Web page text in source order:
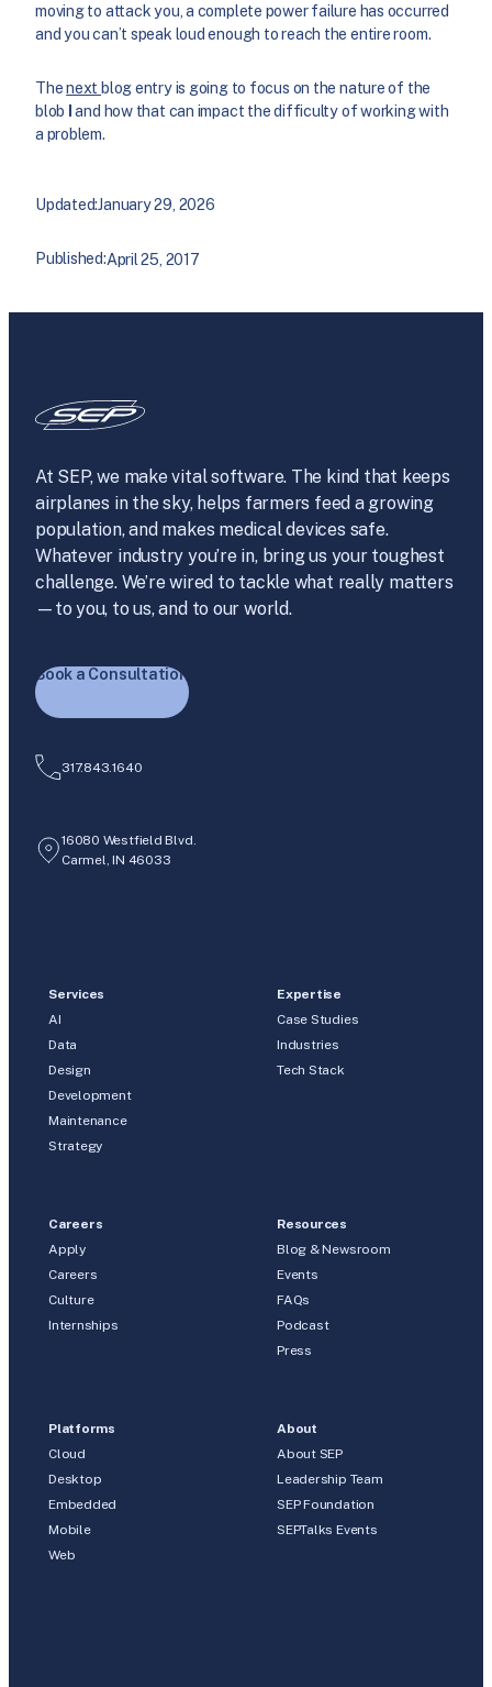
moving to attack you, a complete power failure has occurred
and you can’t speak loud enough to reach the entire room.
Thenext blog entry is going to focus on the nature of the
blob
and how that can impact the difficulty of working with
a problem.
Updated:January 29, 2026
Published:April 25, 2017
At SEP, we make vital software. The kind that keeps
airplanes in the sky, helps farmers feed a growing
population, and makes medical devices safe.
Whatever industry you’re in, bring us your toughest
challenge. We’re wired to tackle what really matters
—to you, to us, and to our world.
Book a Consultation
317.843.1640
16080 Westfield Blvd.
Carmel, IN 46033
Services
AI
Data
Design
Development
Maintenance
Strategy
Expertise
Case Studies
Industries
Tech Stack
Careers
Apply
Careers
Culture
Internships
Resources
Blog & Newsroom
Events
FAQs
Podcast
Press
Platforms
Cloud
Desktop
Embedded
Mobile
Web
About
About SEP
Leadership Team
SEP Foundation
SEPTalks Events